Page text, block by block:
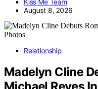
Kiss Me Team
August 8, 2026
Relationship
Madelyn Cline